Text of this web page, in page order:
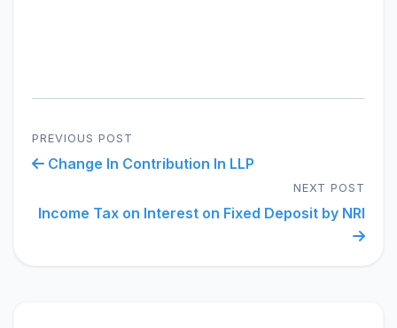
PREVIOUS POST
Change In Contribution In LLP
NEXT POST
Income Tax on Interest on Fixed Deposit by NRI